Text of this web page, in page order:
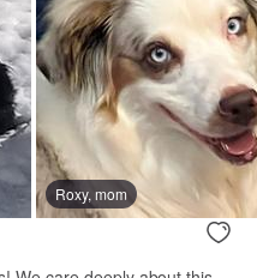
Roxy, mom